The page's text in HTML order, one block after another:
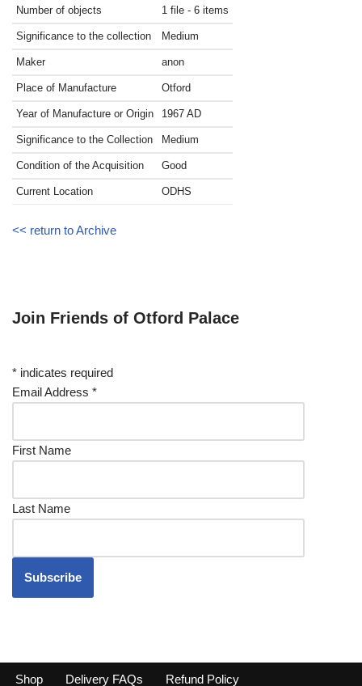
Number of objects 1 file - 6 items
Significance to the collection Medium
Maker anon
Place of Manufacture Otford
Year of Manufacture or Origin 1967 AD
Significance to the Collection Medium
Condition of the Acquisition Good
Current Location ODHS
<< return to Archive
Join Friends of Otford Palace
* indicates required
Email Address *
First Name
Last Name
Shop Delivery FAQs Refund Policy